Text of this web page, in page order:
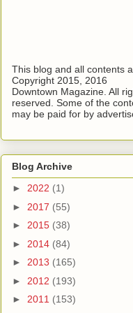
This blog and all contents
Copyright 2015, 2016
Downtown Magazine. All
reserved. Some of the
may be paid for by
Blog Archive
► 2022 (1)
► 2017 (55)
► 2015 (38)
► 2014 (84)
► 2013 (165)
► 2012 (193)
► 2011 (153)